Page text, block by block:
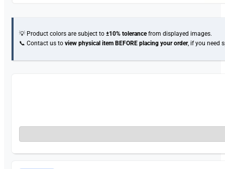
💡 Product colors are subject to±10% tolerancefrom displayed images.
📞 Contact us toview physical item BEFORE placing your order, if you need